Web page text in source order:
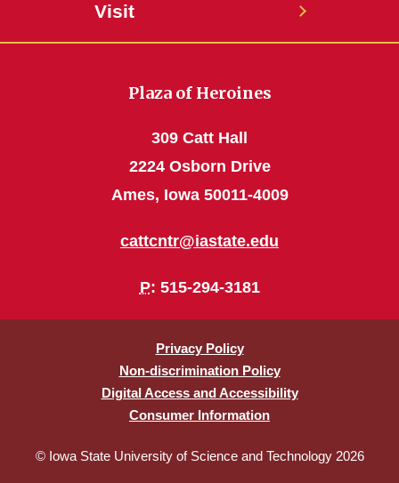
Visit
Plaza of Heroines
309 Catt Hall
2224 Osborn Drive
Ames, Iowa 50011-4009
cattcntr@iastate.edu
P: 515-294-3181
Privacy Policy
Non-discrimination Policy
Digital Access and Accessibility
Consumer Information
© Iowa State University of Science and Technology 2026